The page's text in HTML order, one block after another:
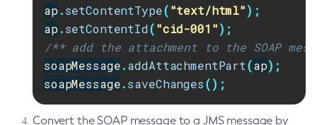
Get-Asadmin-Recorder-Configuration
Get-Aws-Config-Source-Configuration
Get-Azure-Config-Source-Configuration
Get-Cdieventbus-Notifier-Configuration
Get-Client-Stubs
Get-Config-Dir
ap .setContentType("text/html");
ap .setContentId("cid-001");
/** add the attachment to the SOAP
soapMessage.addAttachmentPart(ap);
soapMessage.saveChanges();
Convert the SOAP message to a JMS message by